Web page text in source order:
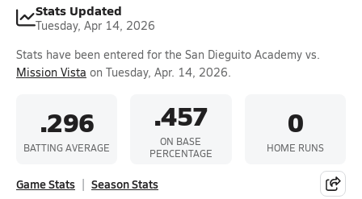
Stats Updated
Tuesday, Apr 14, 2026
Stats have been entered for the San Dieguito Academy vs.
Mission Vista on Tuesday, Apr. 14, 2026.
.296
BATTING AVERAGE
.457
ON BASE
PERCENTAGE
0
HOME RUNS
Game Stats Season Stats